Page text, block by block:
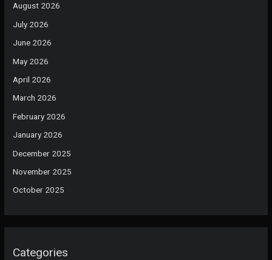
August 2026
July 2026
June 2026
May 2026
April 2026
March 2026
February 2026
January 2026
December 2025
November 2025
October 2025
Categories